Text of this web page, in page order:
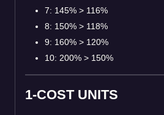
7: 145% > 116%
8: 150% > 118%
9: 160% > 120%
10: 200% > 150%
1-COST UNITS